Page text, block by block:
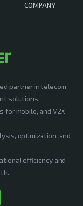
COMPANY
partner in telecom
solutions,
for mobile, and V2X
optimization, and
efficiency and